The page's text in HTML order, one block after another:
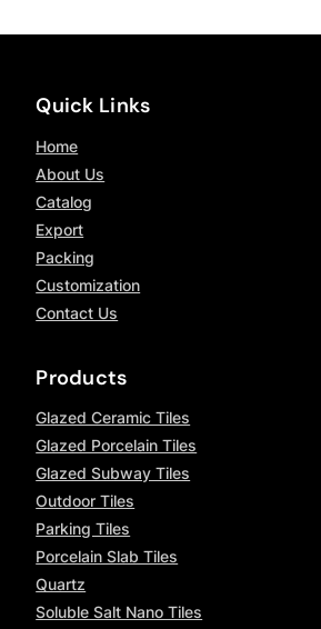
Quick Links
Home
About Us
Catalog
Export
Packing
Customization
Contact Us
Products
Glazed Ceramic Tiles
Glazed Porcelain Tiles
Glazed Subway Tiles
Outdoor Tiles
Parking Tiles
Porcelain Slab Tiles
Quartz
Soluble Salt Nano Tiles